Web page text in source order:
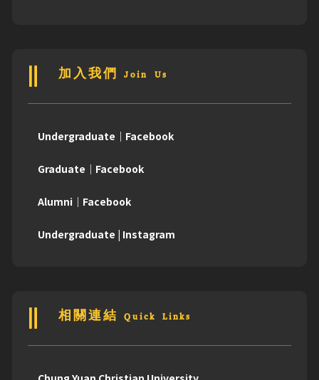
加入我們 Join Us
Undergraduate｜Facebook
Graduate｜Facebook
Alumni｜Facebook
Undergraduate | Instagram
相關連結 Quick Links